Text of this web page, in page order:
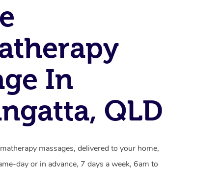
In
QLD
massages, delivered to your home,
day or in advance, 7 days a week, 6am to